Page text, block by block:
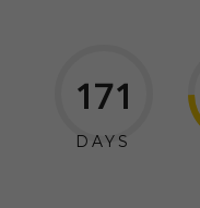
171
DAYS